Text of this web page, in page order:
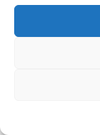
Promoting regular
to toxins can
contributing to a
more prone to liver